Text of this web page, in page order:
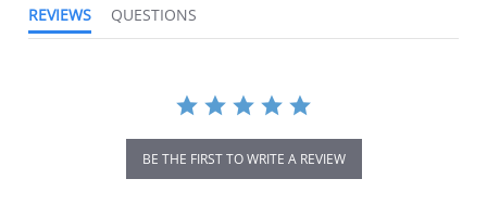
REVIEWS QUESTIONS
BE THE FIRST TO WRITE A REVIEW